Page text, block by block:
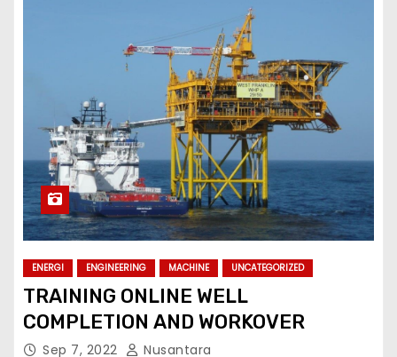
ENERGI ENGINEERING MACHINE UNCATEGORIZED
TRAINING ONLINE WELL
COMPLETION AND WORKOVER
Sep 7, 2022 Nusantara